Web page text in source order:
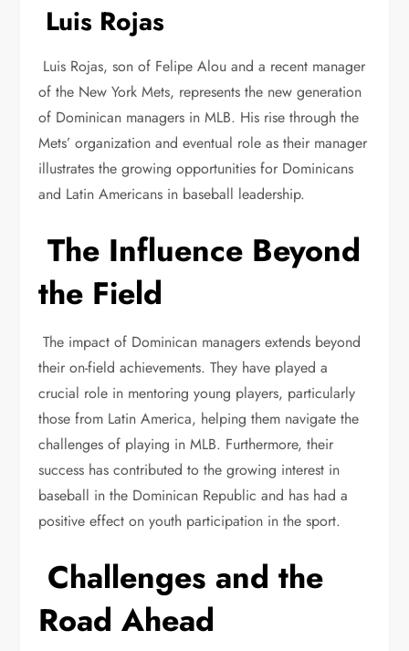
Luis Rojas
Luis Rojas, son of Felipe Alou and a recent manager
of the New York Mets, represents the new generation
of Dominican managers in MLB. His rise through the
Mets’ organization and eventual role as their manager
illustrates the growing opportunities for Dominicans
and Latin Americans in baseball leadership.
The Influence Beyond
the Field
The impact of Dominican managers extends beyond
their on-field achievements. They have played a
crucial role in mentoring young players, particularly
those from Latin America, helping them navigate the
challenges of playing in MLB. Furthermore, their
success has contributed to the growing interest in
baseball in the Dominican Republic and has had a
positive effect on youth participation in the sport.
Challenges and the
Road Ahead